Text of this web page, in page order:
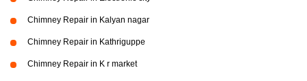
Chimney Repair in Kalyan nagar
Chimney Repair in Kathriguppe
Chimney Repair in K r market